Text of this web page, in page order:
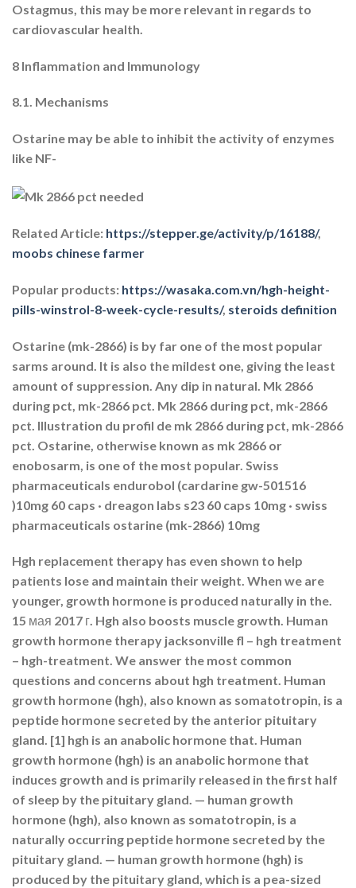
Ostagmus, this may be more relevant in regards to
cardiovascular health.
8 Inflammation and Immunology
8.1. Mechanisms
Ostarine may be able to inhibit the activity of enzymes
like NF-
Related Article: https://stepper.ge/activity/p/16188/,
moobs chinese farmer
Popular products: https://wasaka.com.vn/hgh-height-
pills-winstrol-8-week-cycle-results/, steroids definition
Ostarine (mk-2866) is by far one of the most popular
sarms around. It is also the mildest one, giving the least
amount of suppression. Any dip in natural. Mk 2866
during pct, mk-2866 pct. Mk 2866 during pct, mk-2866
pct. Illustration du profil de mk 2866 during pct, mk-2866
pct. Ostarine, otherwise known as mk 2866 or
enobosarm, is one of the most popular. Swiss
pharmaceuticals endurobol (cardarine gw-501516
)10mg 60 caps · dreagon labs s23 60 caps 10mg · swiss
pharmaceuticals ostarine (mk-2866) 10mg
Hgh replacement therapy has even shown to help
patients lose and maintain their weight. When we are
younger, growth hormone is produced naturally in the.
15 мая 2017 г. Hgh also boosts muscle growth. Human
growth hormone therapy jacksonville fl – hgh treatment
– hgh-treatment. We answer the most common
questions and concerns about hgh treatment. Human
growth hormone (hgh), also known as somatotropin, is a
peptide hormone secreted by the anterior pituitary
gland. [1] hgh is an anabolic hormone that. Human
growth hormone (hgh) is an anabolic hormone that
induces growth and is primarily released in the first half
of sleep by the pituitary gland. — human growth
hormone (hgh), also known as somatotropin, is a
naturally occurring peptide hormone secreted by the
pituitary gland. — human growth hormone (hgh) is
produced by the pituitary gland, which is a pea-sized